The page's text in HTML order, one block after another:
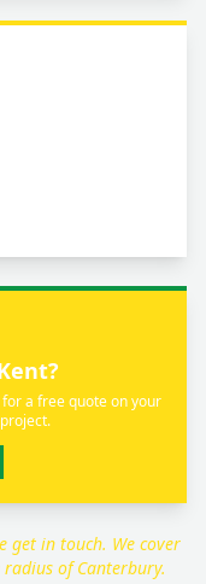
a free quote on your
get in touch. We cover
of Canterbury.